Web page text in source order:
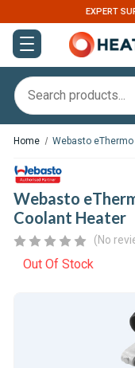
EXPERT
Home Webasto
Webasto
Coolant Heater
(No
Out Of Stock